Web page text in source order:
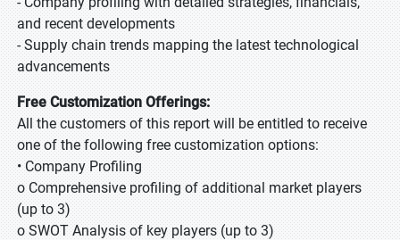
and recent developments
- Supply chain trends mapping the latest technological
advancements
Free Customization Offerings:
All the customers of this report will be entitled to receive
one of the following free customization options:
• Company Profiling
o Comprehensive profiling of additional market players
(up to 3)
o SWOT Analysis of key players (up to 3)